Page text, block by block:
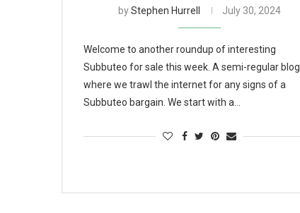
byStephen Hurrell July 30, 2024
Welcome to another roundup of interesting
Subbuteo for sale this week. A semi-regular blog
where we trawl the internet for any signs of a
Subbuteo bargain. We start with a…